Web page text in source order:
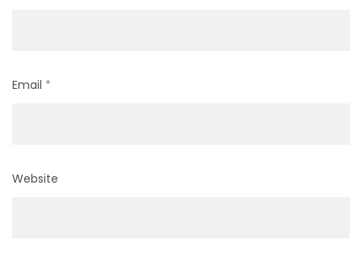
Email *
Website